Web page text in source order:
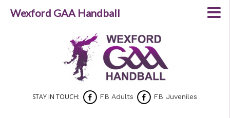
STAY IN TOUCH: FB Adults FB Juveniles
Wexford GAA Handball